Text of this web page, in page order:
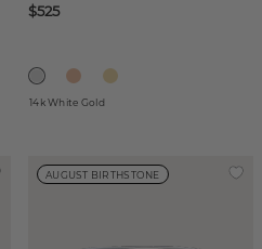
$525
14k White Gold
AUGUST BIRTHSTONE